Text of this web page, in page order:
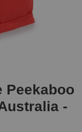
Peekaboo
-